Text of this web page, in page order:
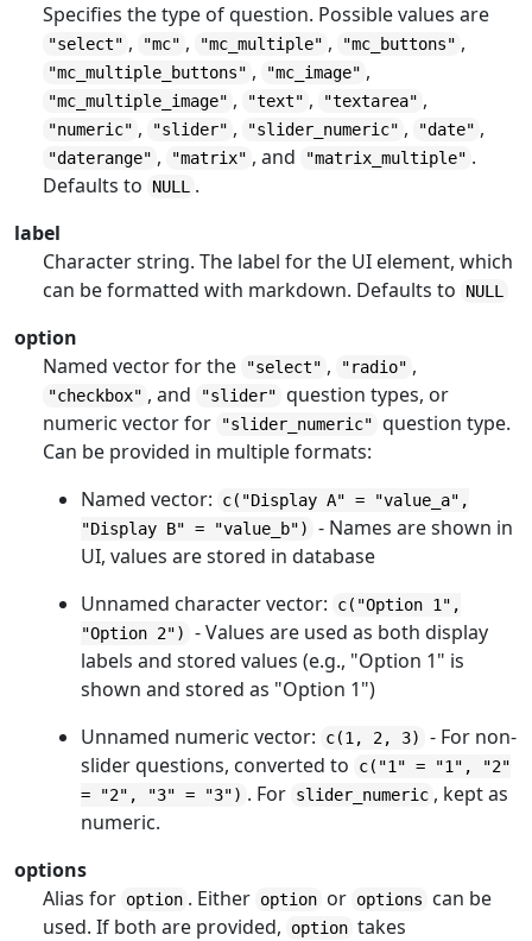
Specifies the type of question. Possible values are
"select" , "mc" , "mc_multiple" , "mc_buttons" ,
"mc_multiple_buttons" , "mc_image" ,
"mc_multiple_image" , "text" , "textarea" ,
"numeric" , "slider" , "slider_numeric" , "date" ,
"daterange" , "matrix" , and "matrix_multiple" .
Defaults to
NULL
.
label
Character string. The label for the UI element, which
can be formatted with markdown. Defaults to
NULL
option
Named vector for the
"select" , "radio" ,
"checkbox" , and "slider" question types, or
numeric vector for
"slider_numeric" question type.
Can be provided in multiple formats:
Named vector:
c("Display A" = "value_a",
"Display B" = "value_b")
- Names are shown in
UI, values are stored in database
Unnamed character vector:
c("Option 1",
"Option 2")
- Values are used as both display
labels and stored values (e.g., "Option 1" is
shown and stored as "Option 1")
Unnamed numeric vector:
c(1, 2, 3)
- For non-
slider questions, converted to
c("1" = "1", "2"
= "2", "3" = "3") . For slider_numeric , kept as
numeric.
options
Alias for option . Either option or options
can be
used. If both are provided,
option takes